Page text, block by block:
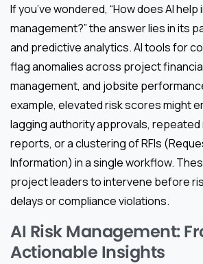
If you’ve wondered, “How does AI
management?” the answer lies in its
and predictive analytics. AI tools for
flag anomalies across project
management, and jobsite
example, elevated risk scores might
lagging authority approvals,
reports, or a clustering of RFIs
Information) in a single workflow.
project leaders to intervene before
delays or compliance violations.
AI Risk Management:
Actionable Insights